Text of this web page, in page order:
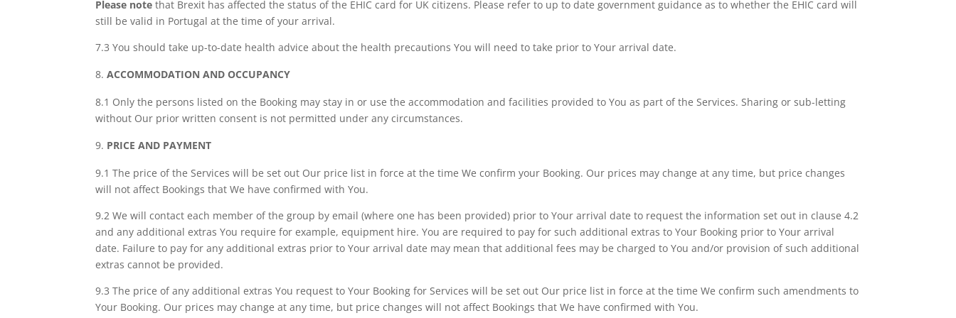
Please note that Brexit has affected the status of the EHIC card for UK citizens. Please refer to up to date government guidance as to whether the EHIC card will
still be valid in Portugal at the time of your arrival.
7.3 You should take up-to-date health advice about the health precautions You will need to take prior to Your arrival date.
ACCOMMODATION AND OCCUPANCY
8.1 Only the persons listed on the Booking may stay in or use the accommodation and facilities provided to You as part of the Services. Sharing or sub-letting
without Our prior written consent is not permitted under any circumstances.
PRICE AND PAYMENT
9.1 The price of the Services will be set out Our price list in force at the time We confirm your Booking. Our prices may change at any time, but price changes
will not affect Bookings that We have confirmed with You.
9.2 We will contact each member of the group by email (where one has been provided) prior to Your arrival date to request the information set out in clause 4.2
and any additional extras You require for example, equipment hire. You are required to pay for such additional extras to Your Booking prior to Your arrival
date. Failure to pay for any additional extras prior to Your arrival date may mean that additional fees may be charged to You and/or provision of such additional
extras cannot be provided.
9.3 The price of any additional extras You request to Your Booking for Services will be set out Our price list in force at the time We confirm such amendments to
Your Booking. Our prices may change at any time, but price changes will not affect Bookings that We have confirmed with You.